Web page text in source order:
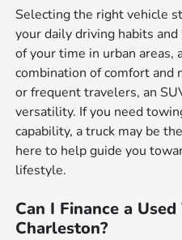
Selecting the right vehicle
your daily driving habits
of your time in urban
combination of comfort and
or frequent travelers, an
versatility. If you need
capability, a truck may be
here to help guide you
lifestyle.
Can I Finance a
Charleston?